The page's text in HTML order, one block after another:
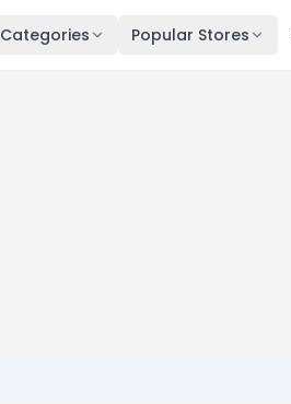
Categories Popular Stores